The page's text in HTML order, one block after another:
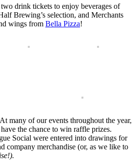
drink tickets to enjoy beverages of
Brewing’s selection, and Merchants
wings from Bella Pizza!
many of our events throughout the year,
the chance to win raffle prizes.
Social were entered into drawings for
company merchandise (or, as we like to